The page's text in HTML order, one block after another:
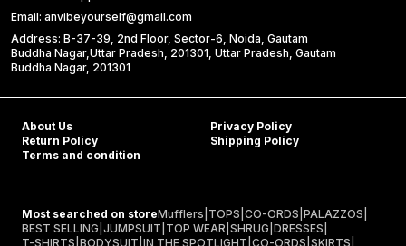
Email: anvibeyourself@gmail.com
Address: B-37-39, 2nd Floor, Sector-6, Noida, Gautam
Buddha Nagar,Uttar Pradesh, 201301, Uttar Pradesh, Gautam
Buddha Nagar, 201301
About Us
Privacy Policy
Return Policy
Shipping Policy
Terms and condition
Most searched on storeMufflers TOPS CO-ORDS PALAZZOS
BEST SELLING JUMPSUIT TOP WEAR SHRUG DRESSES
T-SHIRTS BODYSUIT IN THE SPOTLIGHT CO-ORDS SKIRTS